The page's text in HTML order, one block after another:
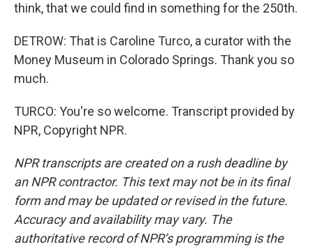
think, that we could find in something for the 250th.
DETROW: That is Caroline Turco, a curator with the
Money Museum in Colorado Springs. Thank you so
much.
TURCO: You're so welcome. Transcript provided by
NPR, Copyright NPR.
NPR transcripts are created on a rush deadline by
an NPR contractor. This text may not be in its final
form and may be updated or revised in the future.
Accuracy and availability may vary. The
authoritative record of NPR’s programming is the